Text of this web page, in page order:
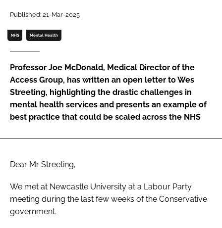
Password
Password
Remember me
Published: 21-Mar-2025
NHS Mental Health
Professor Joe McDonald, Medical Director of the
Access Group, has written an open letter to Wes
Streeting, highlighting the drastic challenges in
mental health services and presents an example of
best practice that could be scaled across the NHS
Dear Mr Streeting,
We met at Newcastle University at a Labour Party
meeting during the last few weeks of the Conservative
government.